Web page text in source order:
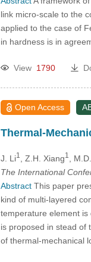
link micro-scale to the
applied to the case of
in hardness is in
View 1790
Open Access
Thermal-
J. Li1 , Z.H. Xiang1 ,
The International
AbstractThis paper
kind of multi-layered
temperature element
is proposed in stead of
of thermal-mechanical